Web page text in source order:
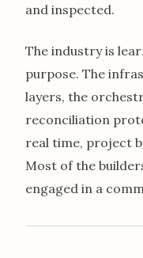
and inspected.
The industry is
purpose. The
layers, the
reconciliation
real time, project
Most of the
engaged in a